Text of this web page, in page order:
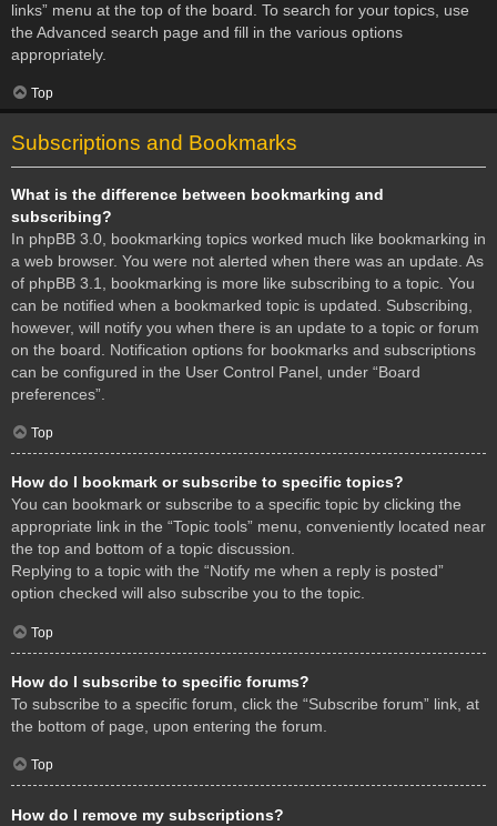
links” menu at the top of the board. To search for your topics, use
the Advanced search page and fill in the various options
appropriately.
Top
Subscriptions and Bookmarks
What is the difference between bookmarking and
subscribing?
In phpBB 3.0, bookmarking topics worked much like bookmarking in
a web browser. You were not alerted when there was an update. As
of phpBB 3.1, bookmarking is more like subscribing to a topic. You
can be notified when a bookmarked topic is updated. Subscribing,
however, will notify you when there is an update to a topic or forum
on the board. Notification options for bookmarks and subscriptions
can be configured in the User Control Panel, under “Board
preferences”.
Top
How do I bookmark or subscribe to specific topics?
You can bookmark or subscribe to a specific topic by clicking the
appropriate link in the “Topic tools” menu, conveniently located near
the top and bottom of a topic discussion.
Replying to a topic with the “Notify me when a reply is posted”
option checked will also subscribe you to the topic.
Top
How do I subscribe to specific forums?
To subscribe to a specific forum, click the “Subscribe forum” link, at
the bottom of page, upon entering the forum.
Top
How do I remove my subscriptions?